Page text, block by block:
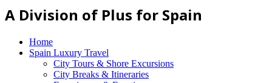
A Division of Plus for Spain
Home
Spain Luxury Travel
City Tours & Shore Excursions
City Breaks & Itineraries